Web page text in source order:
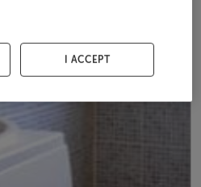
I ACCEPT